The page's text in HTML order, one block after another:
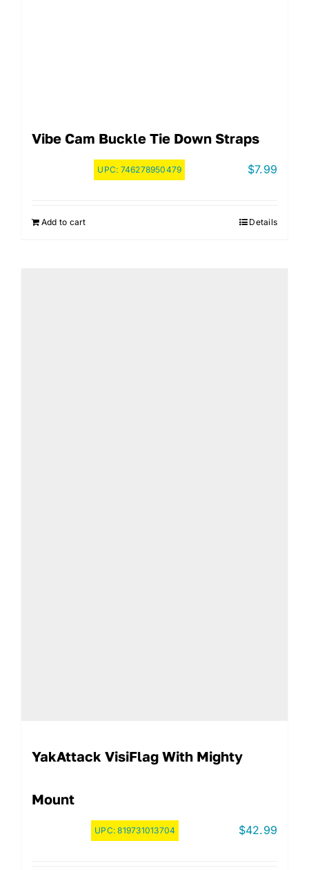
Vibe Cam Buckle Tie Down Straps
UPC: 746278950479 $7.99
Add to cart Details
YakAttack VisiFlag With Mighty
Mount
UPC:819731013704 $42.99